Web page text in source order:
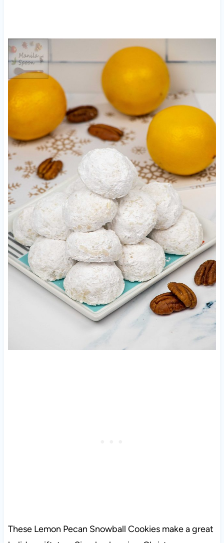
These Lemon Pecan Snowball Cookies make a great